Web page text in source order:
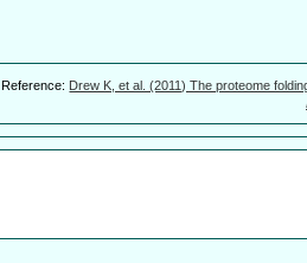
Reference: Drew K, et al. (2011) The proteome